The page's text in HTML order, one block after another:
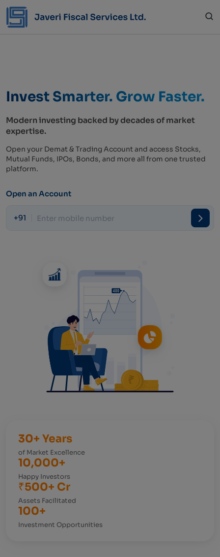
Invest Smarter. Grow Faster.
Modern investing backed by decades of market
expertise.
Open your Demat & Trading Account and access Stocks,
Mutual Funds, IPOs, Bonds, and more all from one trusted
platform.
Open an Account
+91
30+ Years
of Market Excellence
10,000+
Happy Investors
₹500+ Cr
Assets Facilitated
100+
Investment Opportunities